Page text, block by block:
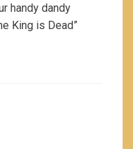
handy dandy
King is Dead”